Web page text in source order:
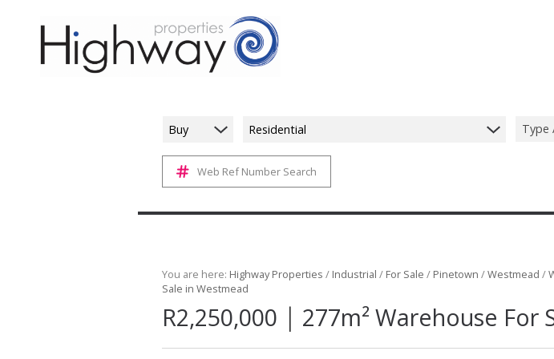
Buy Residential Type
Web Ref Number Search
You are here: Highway Properties / Industrial / For Sale / Pinetown /Westmead /
Sale in Westmead
R2,250,000 | 277m² Warehouse For